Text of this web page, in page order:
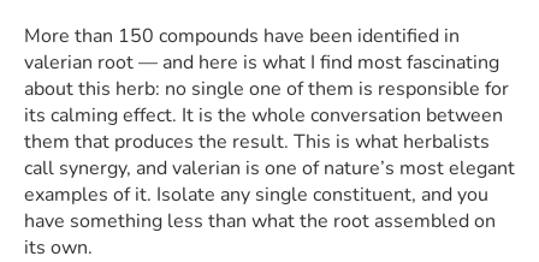
More than 150 compounds have been identified in
valerian root — and here is what I find most fascinating
about this herb: no single one of them is responsible for
its calming effect. It is the whole conversation between
them that produces the result. This is what herbalists
call synergy, and valerian is one of nature’s most elegant
examples of it. Isolate any single constituent, and you
have something less than what the root assembled on
its own.